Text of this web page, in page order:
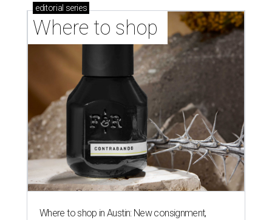
editorial series
Where to shop
Where to shop in Austin: New consignment,